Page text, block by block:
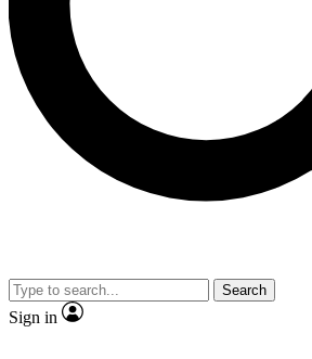
No ads, ever
video
Search
Sign in